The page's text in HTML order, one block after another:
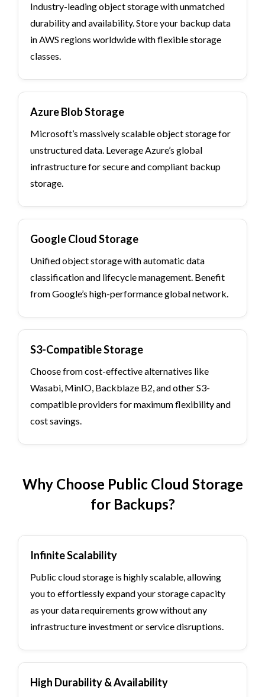
Industry-leading object storage with unmatched
durability and availability. Store your backup data
in AWS regions worldwide with flexible storage
classes.
Azure Blob Storage
Microsoft’s massively scalable object storage for
unstructured data. Leverage Azure’s global
infrastructure for secure and compliant backup
storage.
Google Cloud Storage
Unified object storage with automatic data
classification and lifecycle management. Benefit
from Google’s high-performance global network.
S3-Compatible Storage
Choose from cost-effective alternatives like
Wasabi, MinIO, Backblaze B2, and other S3-
compatible providers for maximum flexibility and
cost savings.
Why Choose Public Cloud Storage
for Backups?
Infinite Scalability
Public cloud storage is highly scalable, allowing
you to effortlessly expand your storage capacity
as your data requirements grow without any
infrastructure investment or service disruptions.
High Durability & Availability